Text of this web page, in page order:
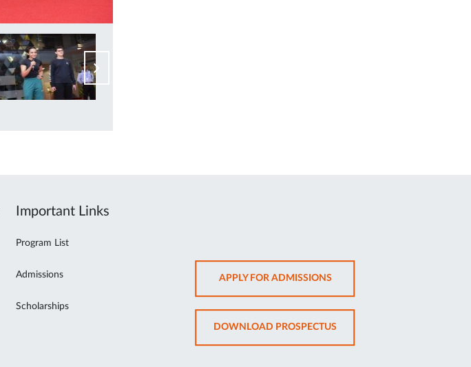
Important Links
Program List
Admissions
Scholarships
APPLY FOR ADMISSIONSOPENS
IN
NEW
TAB
DOWNLOAD PROSPECTUSOPENS
IN